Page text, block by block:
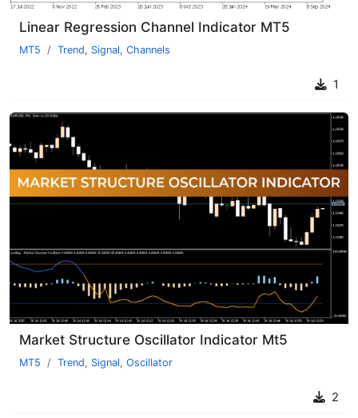
Linear Regression Channel Indicator MT5
MT5 Trend, Signal, Channels
1
Market Structure Oscillator Indicator Mt5
MT5 Trend, Signal, Oscillator
2